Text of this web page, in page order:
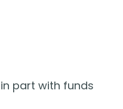
part with funds